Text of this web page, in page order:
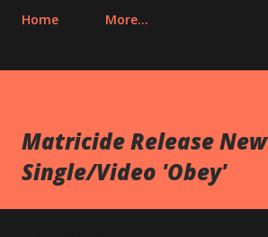
Home More…
Matricide Release New
Single/Video 'Obey'